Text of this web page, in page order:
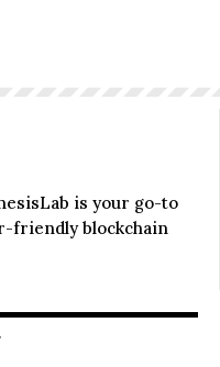
is your go-to
friendly blockchain